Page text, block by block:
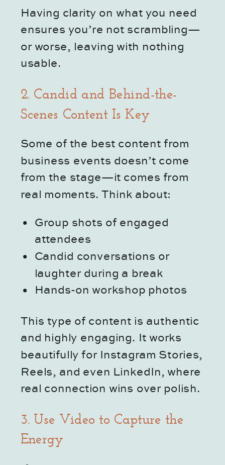
Having clarity on what you need
ensures you’re not scrambling—
or worse, leaving with nothing
usable.
2. Candid and Behind-the-
Scenes Content Is Key
Some of the best content from
business events doesn’t come
from the stage—it comes from
real moments. Think about:
Group shots of engaged
attendees
Candid conversations or
laughter during a break
Hands-on workshop photos
This type of content is authentic
and highly engaging. It works
beautifully for Instagram Stories,
Reels, and even LinkedIn, where
real connection wins over polish.
3. Use Video to Capture the
Energy